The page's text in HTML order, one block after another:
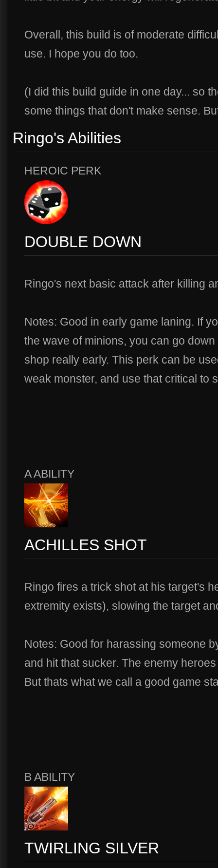
Overall, this build is of moderate
use. I hope you do too.
(I did this build guide in one day... so
some things that don't make sense.
Ringo's Abilities
HEROIC PERK
DOUBLE DOWN
Ringo's next basic attack after killing
Notes: Good in early game laning. If
the wave of minions, you can go
shop really early. This perk can be
weak monster, and use that critical to
A ABILITY
ACHILLES SHOT
Ringo fires a trick shot at his target's
extremity exists), slowing the target
Notes: Good for harassing someone
and hit that sucker. The enemy
But thats what we call a good game
B ABILITY
TWIRLING SILVER